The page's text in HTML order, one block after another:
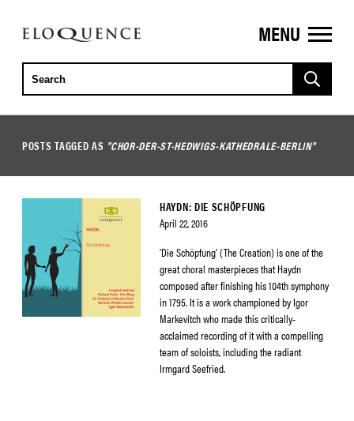
ELOQUENCE
CLASSICS
MENU
POSTS TAGGED AS "CHOR-DER-ST-HEDWIGS-KATHEDRALE-BERLIN"
HAYDN: DIE SCHÖPFUNG
April 22, 2016
‘Die Schöpfung’ (The Creation) is one of the
great choral masterpieces that Haydn
composed after finishing his 104th symphony
in 1795. It is a work championed by Igor
Markevitch who made this critically-
acclaimed recording of it with a compelling
team of soloists, including the radiant
Irmgard Seefried.